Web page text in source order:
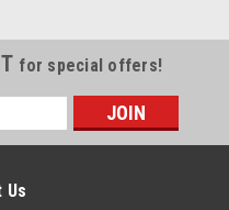
for special offers!
Us